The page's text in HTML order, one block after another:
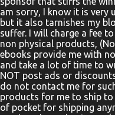
am sorry, I know it is very
but it also tarnishes my
suffer. I will charge a fee
non physical products,
ebooks provide me with
and take a lot of time to
NOT post ads or
do not contact me for
products for me to ship
of pocket for shipping